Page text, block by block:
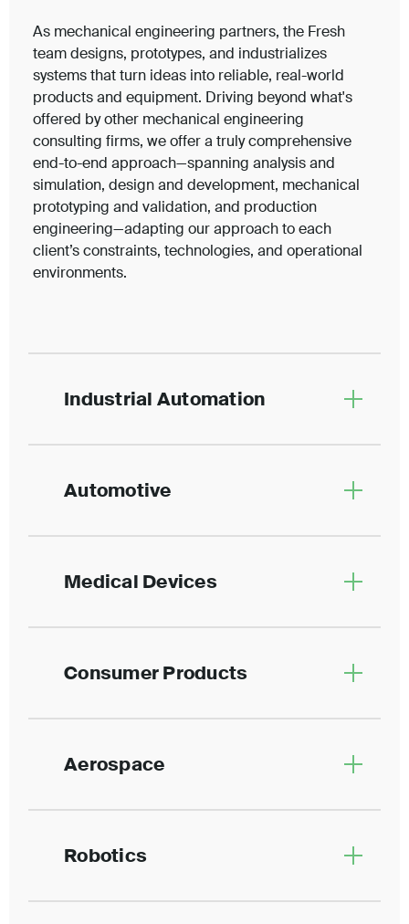
As mechanical engineering partners, the Fresh
team designs, prototypes, and industrializes
systems that turn ideas into reliable, real-world
products and equipment. Driving beyond what's
offered by other mechanical engineering
consulting firms, we offer a truly comprehensive
end-to-end approach—spanning analysis and
simulation, design and development, mechanical
prototyping and validation, and production
engineering—adapting our approach to each
client’s constraints, technologies, and operational
environments.
Industrial Automation
Automotive
Medical Devices
Consumer Products
Aerospace
Robotics